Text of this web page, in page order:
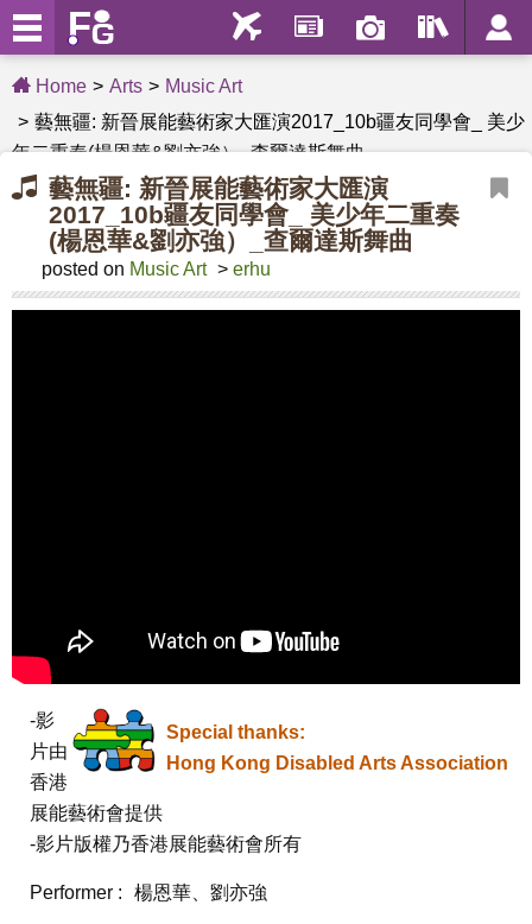
Home Arts
Music Art
藝無疆: 新晉展能藝術家大匯演2017_10b疆友同學會_ 美少
年二重奏(楊恩華&劉亦強）_查爾達斯舞曲
藝無疆: 新晉展能藝術家大匯演
2017_10b疆友同學會_ 美少年二重奏
(楊恩華&劉亦強）_查爾達斯舞曲
posted on Music Art > erhu
Special thanks:
Hong Kong Disabled Arts Association
-影
片由
香港
展能藝術會提供
-影片版權乃香港展能藝術會所有
Performer : 楊恩華、劉亦強